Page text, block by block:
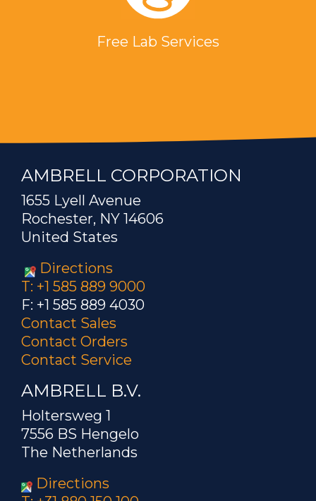
Free Lab Services
AMBRELL CORPORATION
1655 Lyell Avenue
Rochester, NY 14606
United States
Directions
T: +1 585 889 9000
F: +1 585 889 4030
Contact Sales
Contact Orders
Contact Service
AMBRELL B.V.
Holtersweg 1
7556 BS Hengelo
The Netherlands
Directions